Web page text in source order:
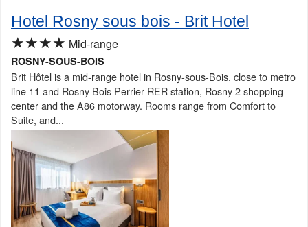
Hotel Rosny sous bois - Brit Hotel
★★★★ Mid-range
ROSNY-SOUS-BOIS
Brit Hôtel is a mid-range hotel in Rosny-sous-Bois, close to metro
line 11 and Rosny Bois Perrier RER station, Rosny 2 shopping
center and the A86 motorway. Rooms range from Comfort to
Suite, and...